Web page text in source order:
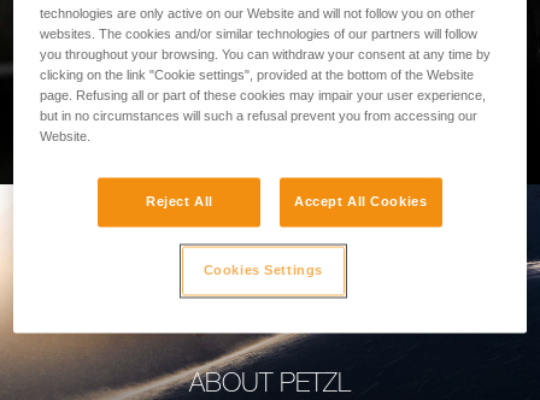
PROFESSIONAL
ABOUT PETZL
technologies are only active on our Website and will not follow you on other
websites. The cookies and/or similar technologies of our partners will follow
you throughout your browsing. You can withdraw your consent at any time by
clicking on the link "Cookie settings", provided at the bottom of the Website
page. Refusing all or part of these cookies may impair your user experience,
but in no circumstances will such a refusal prevent you from accessing our
Website.
Reject All Accept All Cookies
Cookies Settings